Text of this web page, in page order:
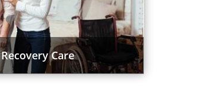
Recovery Care